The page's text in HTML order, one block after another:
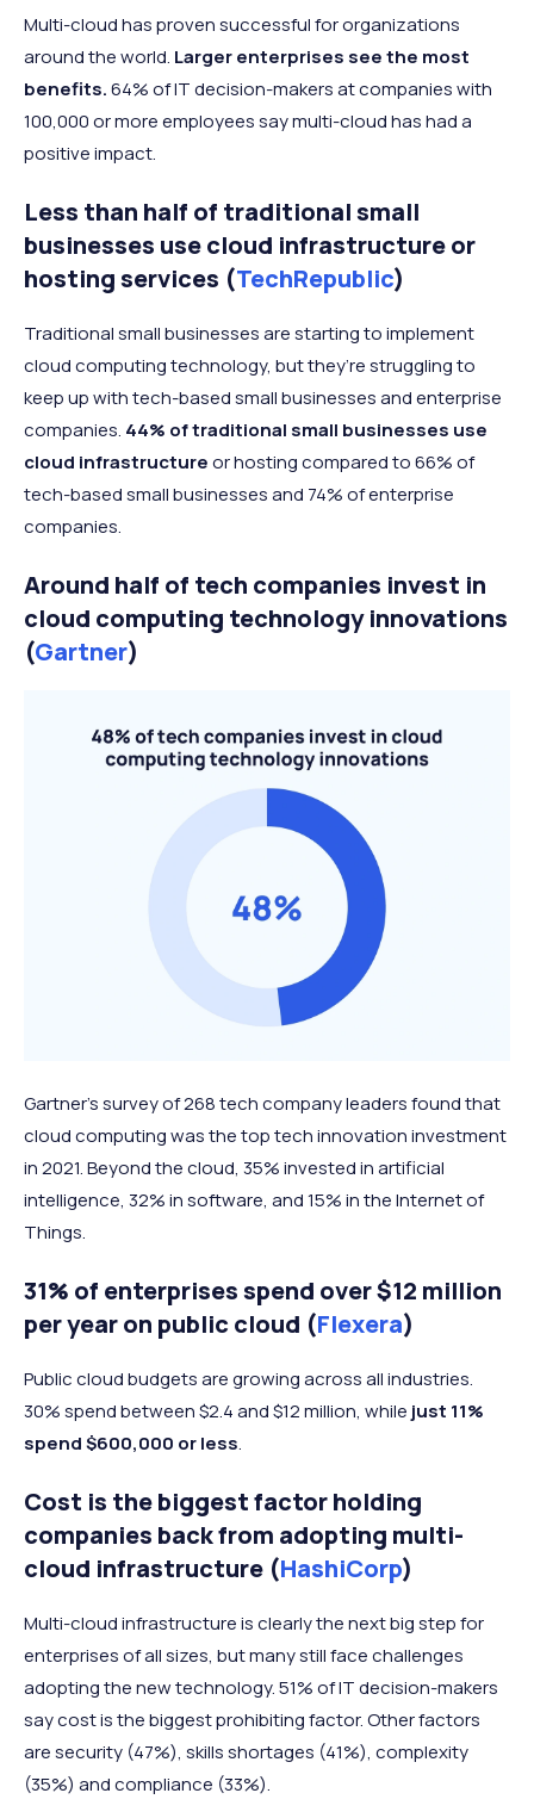
Multi-cloud has proven successful for organizations
around the world. Larger enterprises see the most
benefits.64% of IT decision-makers at companies with
100,000 or more employees say multi-cloud has had a
positive impact.
Less than half of traditional small
businesses use cloud infrastructure or
hosting services (TechRepublic)
Traditional small businesses are starting to implement
cloud computing technology, but they’re struggling to
keep up with tech-based small businesses and enterprise
companies. 44% of traditional small businesses use
cloud infrastructureor hosting compared to 66% of
tech-based small businesses and 74% of enterprise
companies.
Around half of tech companies invest in
cloud computing technology innovations
(Gartner)
Gartner's survey of 268 tech company leaders found that
cloud computing was the top tech innovation investment
in 2021. Beyond the cloud, 35% invested in artificial
intelligence, 32% in software, and 15% in the Internet of
Things.
31% of enterprises spend over $12 million
per year on public cloud (Flexera)
Public cloud budgets are growing across all industries.
30% spend between $2.4 and $12 million, while just 11%
spend $600,000 or less.
Cost is the biggest factor holding
companies back from adopting multi-
cloud infrastructure (HashiCorp)
Multi-cloud infrastructure is clearly the next big step for
enterprises of all sizes, but many still face challenges
adopting the new technology. 51% of IT decision-makers
say cost is the biggest prohibiting factor. Other factors
are security (47%), skills shortages (41%), complexity
(35%) and compliance (33%).